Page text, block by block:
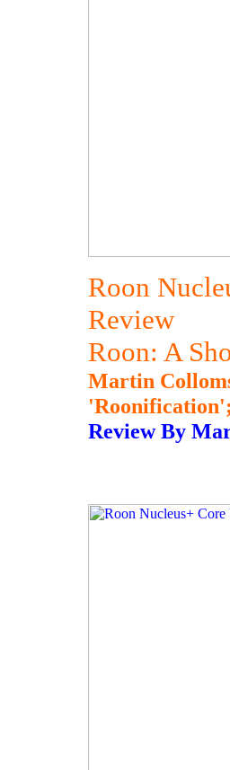
Roon
Review
Roon: A
Martin
Review By